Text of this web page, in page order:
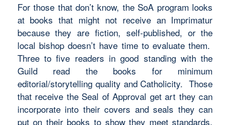
For those that don’t know, the SoA program looks
at books that might not receive an Imprimatur
because they are fiction, self-published, or the
local bishop doesn’t have time to evaluate them.
Three to five readers in good standing with the
Guild read the books for minimum
editorial/storytelling quality and Catholicity. Those
that receive the Seal of Approval get art they can
incorporate into their covers and seals they can
put on their books to show they meet standards.